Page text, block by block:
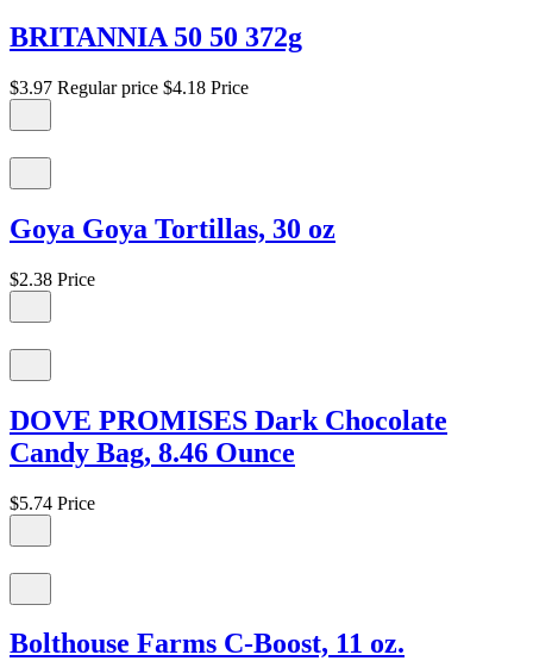
BRITANNIA 50 50 372g
$3.97 Regular price $4.18 Price
Goya Goya Tortillas, 30 oz
$2.38 Price
DOVE PROMISES Dark Chocolate
Candy Bag, 8.46 Ounce
$5.74 Price
Bolthouse Farms C-Boost, 11 oz.